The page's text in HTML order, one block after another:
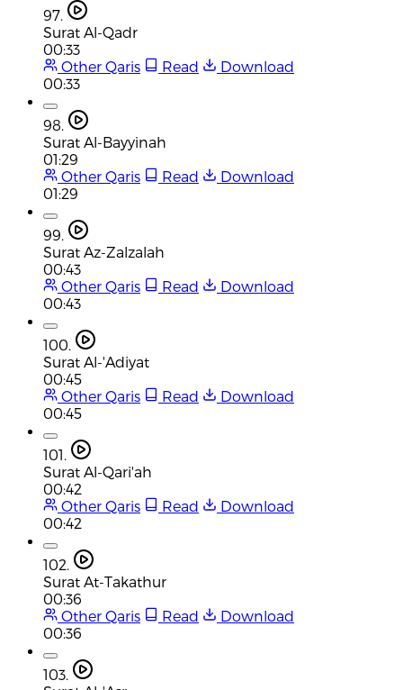
97.
Surat Al-Qadr
00:33
Other Qaris
Read
Download
00:33
98.
Surat Al-Bayyinah
01:29
Other Qaris
Read
Download
01:29
99.
Surat Az-Zalzalah
00:43
Other Qaris
Read
Download
00:43
100.
Surat Al-'Adiyat
00:45
Other Qaris
Read
Download
00:45
101.
Surat Al-Qari'ah
00:42
Other Qaris
Read
Download
00:42
102.
Surat At-Takathur
00:36
Other Qaris
Read
Download
00:36
103.